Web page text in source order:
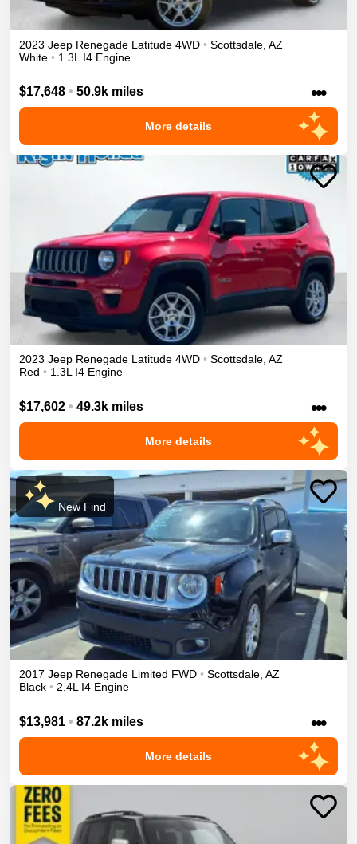
2023 Jeep Renegade Latitude 4WD • Scottsdale AZ
White • 1.3L I4 Engine
$17,648 • 50.9k miles •••
More details
2023 Jeep Renegade Latitude 4WD • Scottsdale, AZ
Red • 1.3L I4 Engine
$17,602 • 49.3k miles •••
More details
New Find
2017 Jeep Renegade Limited FWD • Scottsdale, AZ
Black • 2.4L I4 Engine
$13,981 • 87.2k miles •••
More details